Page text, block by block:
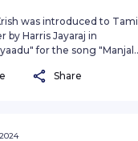
was introduced to Tamil
by Harris Jayaraj in
for the song "Manjal
songs. He shares his
Share